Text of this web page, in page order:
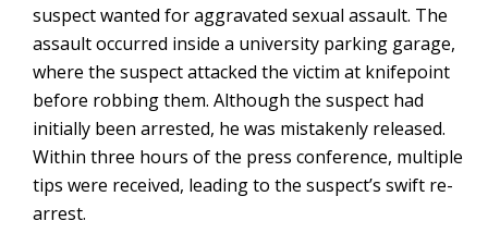
suspect wanted for aggravated sexual assault. The
assault occurred inside a university parking garage,
where the suspect attacked the victim at knifepoint
before robbing them. Although the suspect had
initially been arrested, he was mistakenly released.
Within three hours of the press conference, multiple
tips were received, leading to the suspect’s swift re-
arrest.